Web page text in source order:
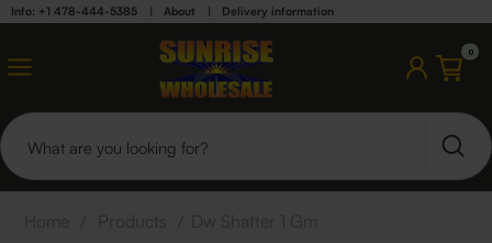
Info: +1 478-444-5385 | About | Delivery information
0